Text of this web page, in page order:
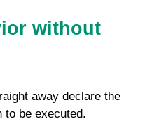
without
away declare the
to be executed.